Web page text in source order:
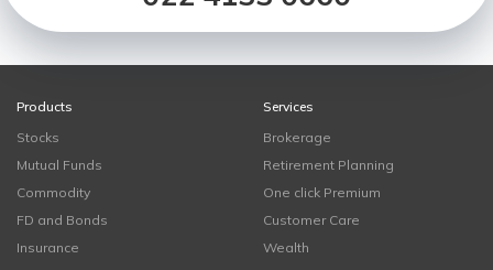
Products
Stocks
Mutual Funds
Commodity
FD and Bonds
Insurance
Services
Brokerage
Retirement Planning
One click Premium
Customer Care
Wealth